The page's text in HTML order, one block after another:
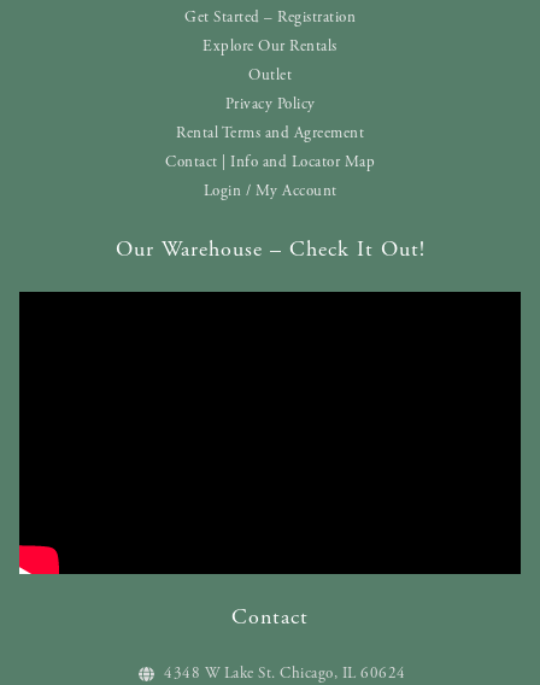
Get Started – Registration
Explore Our Rentals
Outlet
Privacy Policy
Rental Terms and Agreement
Contact | Info and Locator Map
Login / My Account
Our Warehouse – Check It Out!
Contact
4348 W Lake St. Chicago, IL 60624